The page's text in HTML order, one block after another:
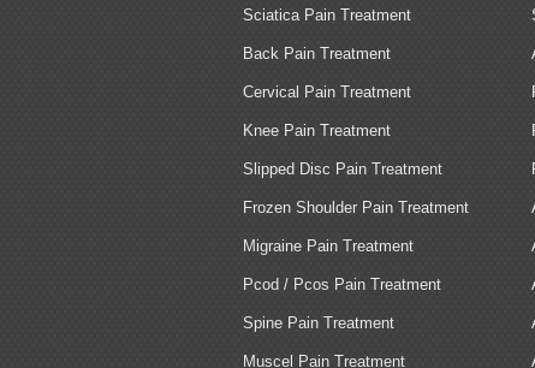
Sciatica Pain Treatment
Back Pain Treatment
Cervical Pain Treatment
Knee Pain Treatment
Slipped Disc Pain Treatment
Frozen Shoulder Pain Treatment
Migraine Pain Treatment
Pcod / Pcos Pain Treatment
Spine Pain Treatment
Muscel Pain Treatment